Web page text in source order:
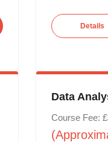
Details
Data
Course Fee: